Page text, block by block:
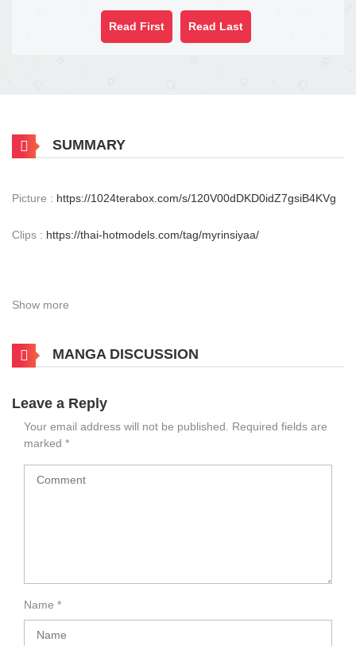
Read First Read Last
SUMMARY
Picture : https://1024terabox.com/s/120V00dDKD0idZ7gsiB4KVg
Clips : https://thai-hotmodels.com/tag/myrinsiyaa/
Show more
MANGA DISCUSSION
Leave a Reply
Your email address will not be published. Required fields are
marked *
Name *